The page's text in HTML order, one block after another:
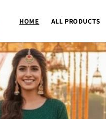
HOME ALL PRODUCTS